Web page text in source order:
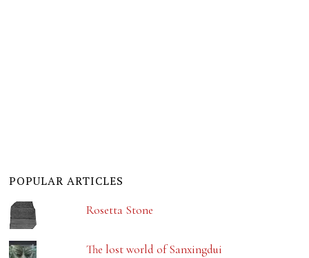
POPULAR ARTICLES
Rosetta Stone
The lost world of Sanxingdui